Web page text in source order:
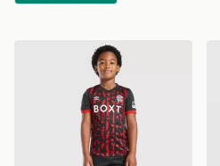
Umbro Rangers FC 2026/27